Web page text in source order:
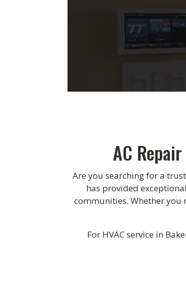
AC
Are you searching for a
has provided
communities. Whether you
For HVAC service in